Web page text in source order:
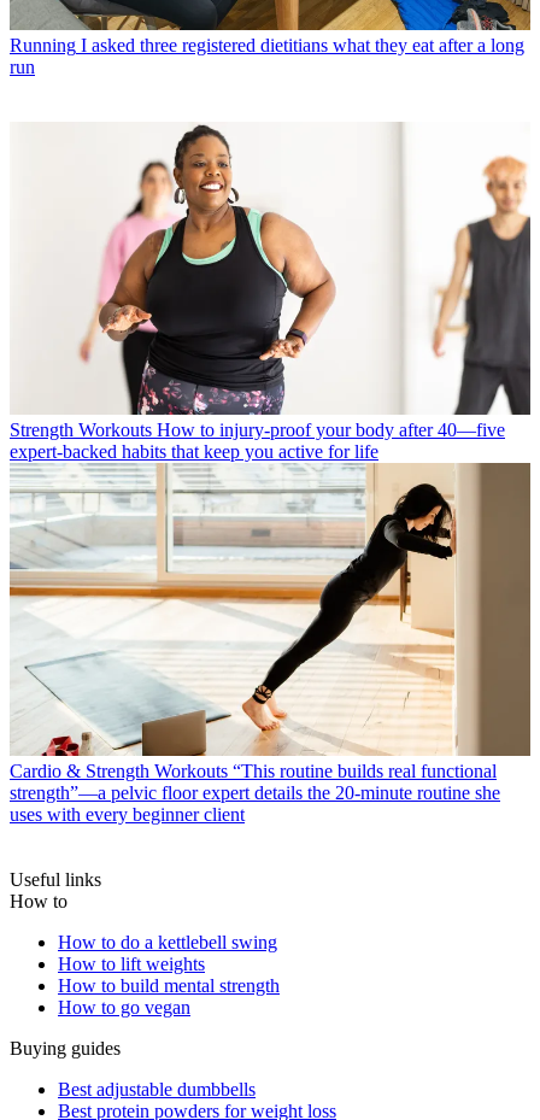
Running I asked three registered dietitians what they eat after a long
run
Strength Workouts How to injury-proof your body after 40—five
expert-backed habits that keep you active for life
Cardio & Strength Workouts “This routine builds real functional
strength”—a pelvic floor expert details the 20-minute routine she
uses with every beginner client
Useful links
How to
How to do a kettlebell swing
How to lift weights
How to build mental strength
How to go vegan
Buying guides
Best adjustable dumbbells
Best protein powders for weight loss